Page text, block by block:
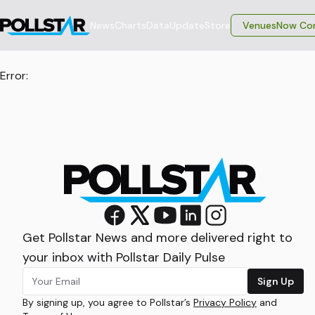
VenuesNow
Error:
Get Pollstar News and more delivered right to
your inbox with Pollstar Daily Pulse
Sign Up
By signing up, you agree to Pollstar’s Privacy Policy and